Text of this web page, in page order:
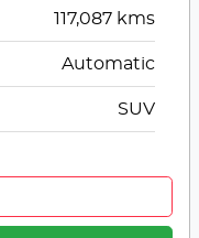
117,087 kms
Automatic
SUV